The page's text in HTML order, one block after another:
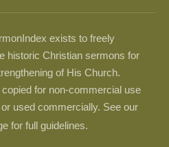
exists to freely
historic Christian sermons for
of His Church.
for non-commercial use
used commercially. See our
for full guidelines.